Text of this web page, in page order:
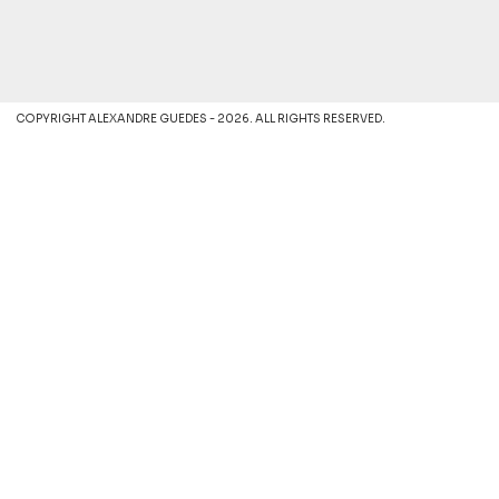
COPYRIGHT ALEXANDRE GUEDES - 2026. ALL RIGHTS RESERVED.